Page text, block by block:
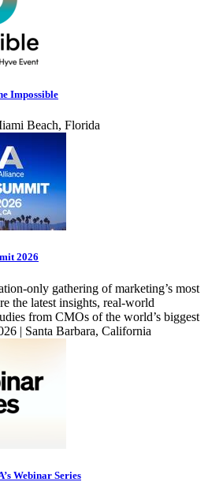
Impossible
Beach, Florida
2026
only gathering of marketing’s most
the latest insights, real-world
from CMOs of the world’s biggest
| Santa Barbara, California
Webinar Series